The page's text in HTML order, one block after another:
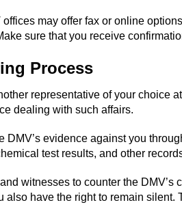
may offer fax or online
sure that you receive
Process
representative of your
dealing with such affairs.
evidence against you
test results, and other
witnesses to counter the
have the right to remain